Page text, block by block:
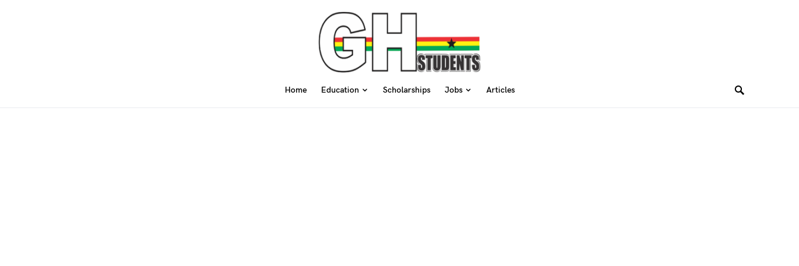
Home Education Scholarships Jobs Articles